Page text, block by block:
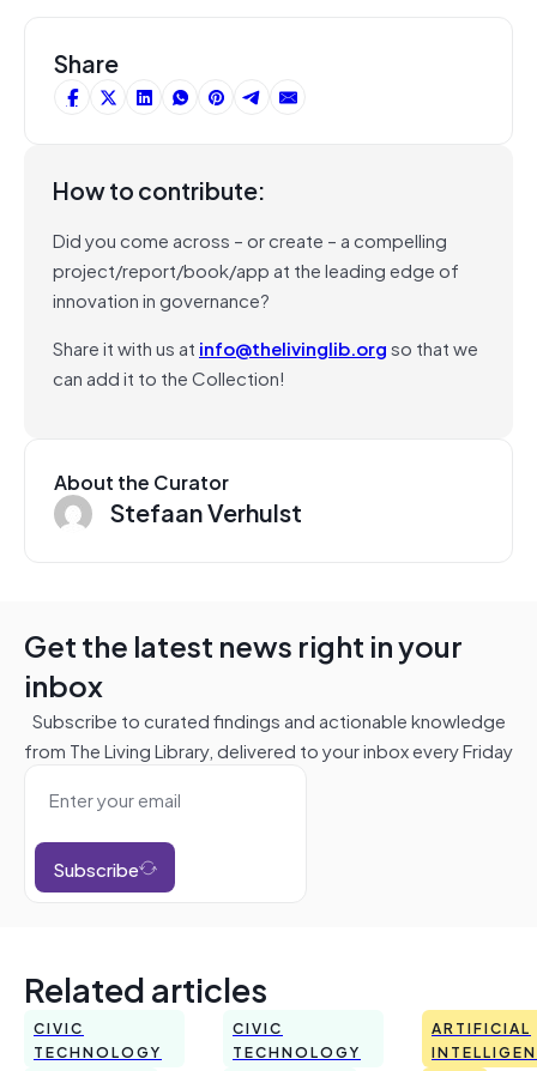
Share
How to contribute:
Did you come across – or create – a compelling
project/report/book/app at the leading edge of
innovation in governance?
Share it with us at info@thelivinglib.orgso that we
can add it to the Collection!
About the Curator
Stefaan Verhulst
Get the latest news right in your
inbox
Subscribe to curated findings and actionable knowledge
from The Living Library, delivered to your inbox every Friday
Subscribe
Related articles
CIVIC
TECHNOLOGY
CIVIC
TECHNOLOGY
ARTIFICIAL